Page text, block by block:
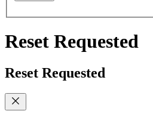
Reset Requested
Reset Requested